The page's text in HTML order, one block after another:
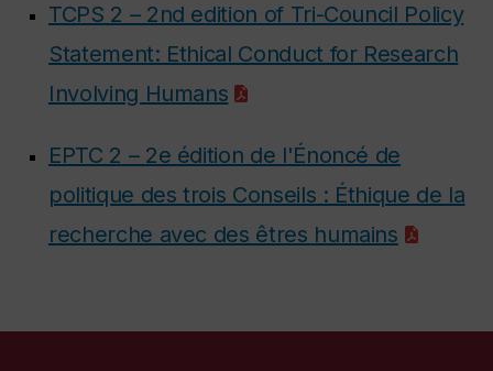
TCPS 2 – 2nd edition of Tri-Council Policy
Statement: Ethical Conduct for Research
Involving Humans
EPTC 2 – 2e édition de l'Énoncé de
politique des trois Conseils : Éthique de la
recherche avec des êtres humains